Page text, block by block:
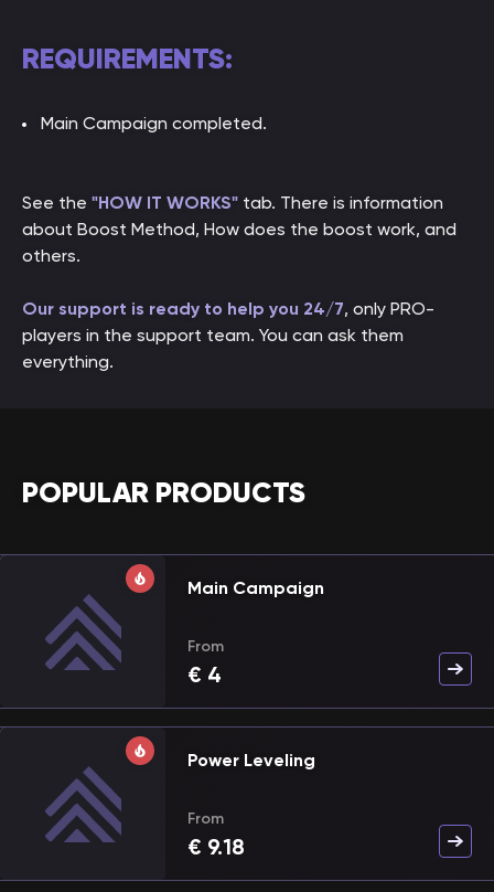
REQUIREMENTS:
Main Campaign completed.
See the "HOW IT WORKS" tab. There is information
about Boost Method, How does the boost work, and
others.
Our support is ready to help you 24/7, only PRO-
players in the support team. You can ask them
everything.
POPULAR PRODUCTS
Main Campaign
From
€ 4
Power Leveling
From
€ 9.18